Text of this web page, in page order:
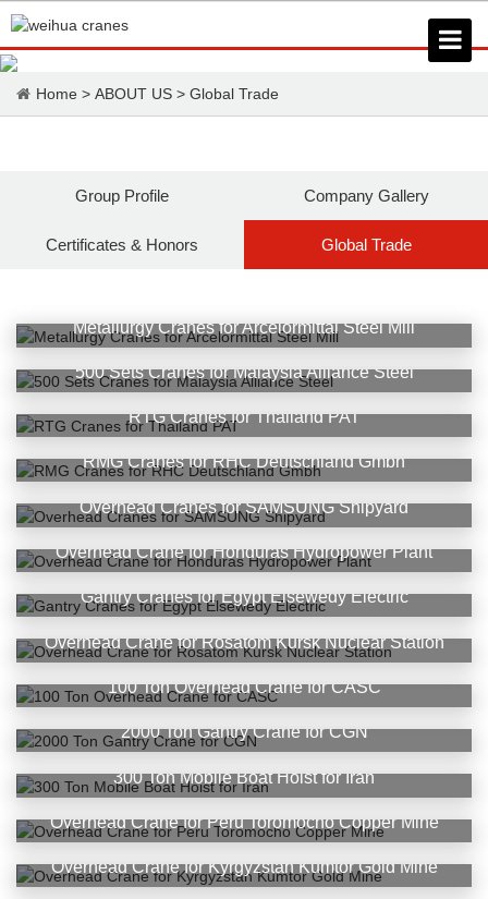
Home > ABOUT US > Global Trade
Group Profile Company Gallery
Certificates & Honors Global Trade
Metallurgy Cranes for Arcelormittal Steel Mill
500 Sets Cranes for Malaysia Alliance Steel
RTG Cranes for Thailand PAT
RMG Cranes for RHC Deutschland Gmbh
Overhead Cranes for SAMSUNG Shipyard
Overhead Crane for Honduras Hydropower Plant
Gantry Cranes for Egypt Elsewedy Electric
Overhead Crane for Rosatom Kursk Nuclear Station
100 Ton Overhead Crane for CASC
2000 Ton Gantry Crane for CGN
300 Ton Mobile Boat Hoist for Iran
Overhead Crane for Peru Toromocho Copper Mine
Overhead Crane for Kyrgyzstan Kumtor Gold Mine